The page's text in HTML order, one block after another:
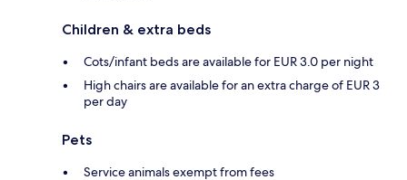
Children & extra beds
Cots/infant beds are available for EUR 3.0 per night
High chairs are available for an extra charge of EUR 3
per day
Pets
Service animals exempt from fees